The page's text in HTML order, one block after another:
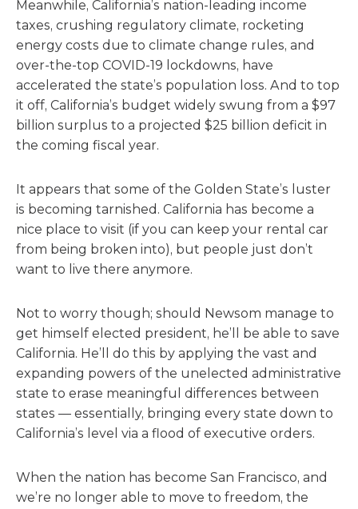
Meanwhile, California’s nation-leading income
taxes, crushing regulatory climate, rocketing
energy costs due to climate change rules, and
over-the-top COVID-19 lockdowns, have
accelerated the state’s population loss. And to top
it off, California’s budget widely swung from a $97
billion surplus to a projected $25 billion deficit in
the coming fiscal year.
It appears that some of the Golden State’s luster
is becoming tarnished. California has become a
nice place to visit (if you can keep your rental car
from being broken into), but people just don’t
want to live there anymore.
Not to worry though; should Newsom manage to
get himself elected president, he’ll be able to save
California. He’ll do this by applying the vast and
expanding powers of the unelected administrative
state to erase meaningful differences between
states — essentially, bringing every state down to
California’s level via a flood of executive orders.
When the nation has become San Francisco, and
we’re no longer able to move to freedom, the